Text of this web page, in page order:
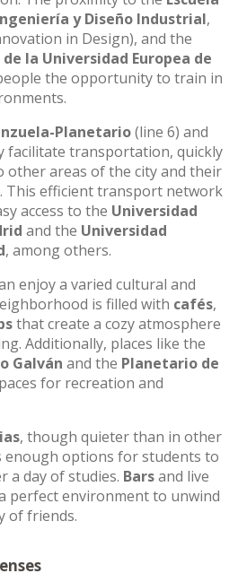
y Diseño Industrial,
in Design), and the
la Universidad Europea de
the opportunity to train in
Planetario(line 6) and
facilitate transportation, quickly
other areas of the city and their
This efficient transport network
access to the Universidad
and the Universidad
, among others.
enjoy a varied cultural and
is filled with cafés,
that create a cozy atmosphere
Additionally, places like the
Galván and the Planetario de
for recreation and
, though quieter than in other
enough options for students to
a day of studies. Barsand live
perfect environment to unwind
of friends.